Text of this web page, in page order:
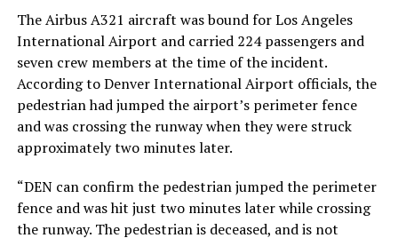
The Airbus A321 aircraft was bound for Los Angeles
International Airport and carried 224 passengers and
seven crew members at the time of the incident.
According to Denver International Airport officials, the
pedestrian had jumped the airport’s perimeter fence
and was crossing the runway when they were struck
approximately two minutes later.
“DEN can confirm the pedestrian jumped the perimeter
fence and was hit just two minutes later while crossing
the runway. The pedestrian is deceased, and is not